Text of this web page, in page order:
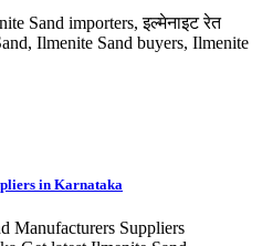
Sand importers, इल्मेनाइट रेत
Ilmenite Sand buyers, Ilmenite
in Karnataka
Manufacturers Suppliers